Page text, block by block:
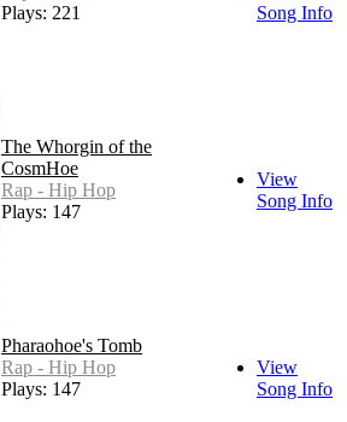
Plays: 221
Song Info
The Whorgin of the
CosmHoe
Rap - Hip Hop
Plays: 147
View
Song Info
Pharaohoe's Tomb
Rap - Hip Hop
Plays: 147
View
Song Info